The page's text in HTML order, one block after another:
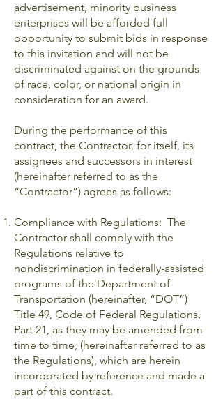
advertisement, minority business
enterprises will be afforded full
opportunity to submit bids in response
to this invitation and will not be
discriminated against on the grounds
of race, color, or national origin in
consideration for an award.
During the performance of this
contract, the Contractor, for itself, its
assignees and successors in interest
(hereinafter referred to as the
“Contractor”) agrees as follows:
Compliance with Regulations: The
Contractor shall comply with the
Regulations relative to
nondiscrimination in federally-assisted
programs of the Department of
Transportation (hereinafter, “DOT”)
Title 49, Code of Federal Regulations,
Part 21, as they may be amended from
time to time, (hereinafter referred to as
the Regulations), which are herein
incorporated by reference and made a
part of this contract.